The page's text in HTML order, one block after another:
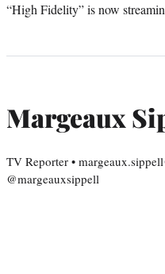
“High Fidelity” is now
Margeaux
TV Reporter •
@margeauxsippell